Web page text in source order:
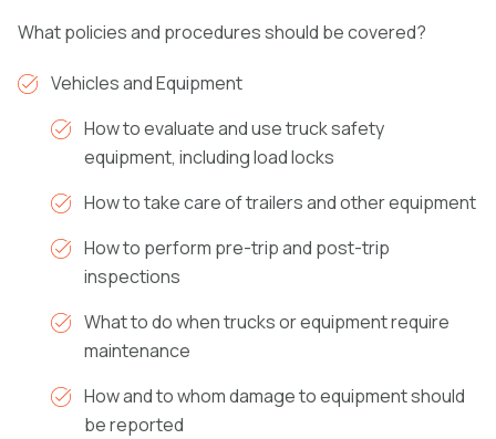
What policies and procedures should be covered?
Vehicles and Equipment
How to evaluate and use truck safety
equipment, including load locks
How to take care of trailers and other equipment
How to perform pre-trip and post-trip
inspections
What to do when trucks or equipment require
maintenance
How and to whom damage to equipment should
be reported